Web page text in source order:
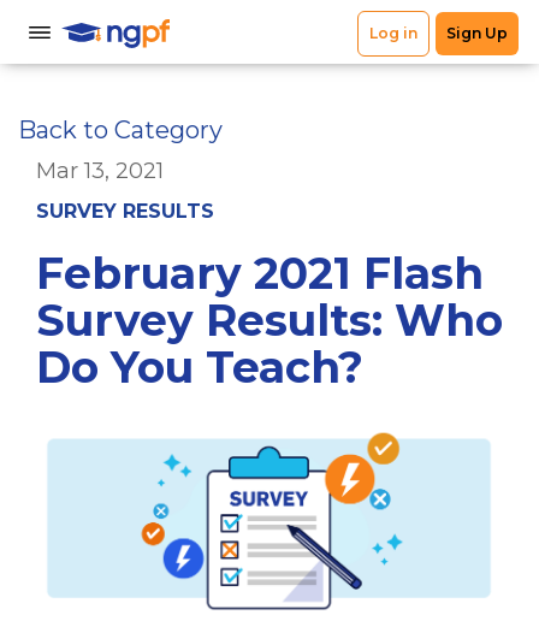
Back to Category
Mar 13, 2021
SURVEY RESULTS
February 2021 Flash
Survey Results: Who
Do You Teach?